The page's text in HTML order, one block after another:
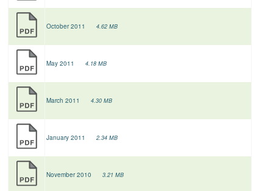
October 2011 4.62 MB
May 2011 4.18 MB
March 2011 4.30 MB
January 2011 2.34 MB
November 2010 3.21 MB